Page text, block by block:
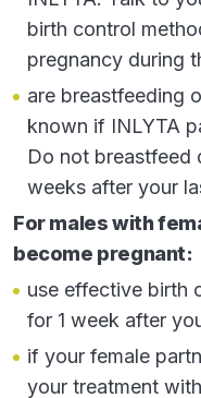
birth control
pregnancy during
are breastfeeding
known if INLYTA
Do not breastfeed
weeks after your
For males with
become pregnant:
use effective birth
for 1 week after
if your female
your treatment
hoarseness
rash, redness,
your hands and
decreased
vomiting
constipation
These are not all of
INLYTA. Call your
side effects. You are
side effects of
www.fda.gov/
1-800-FDA-1088.